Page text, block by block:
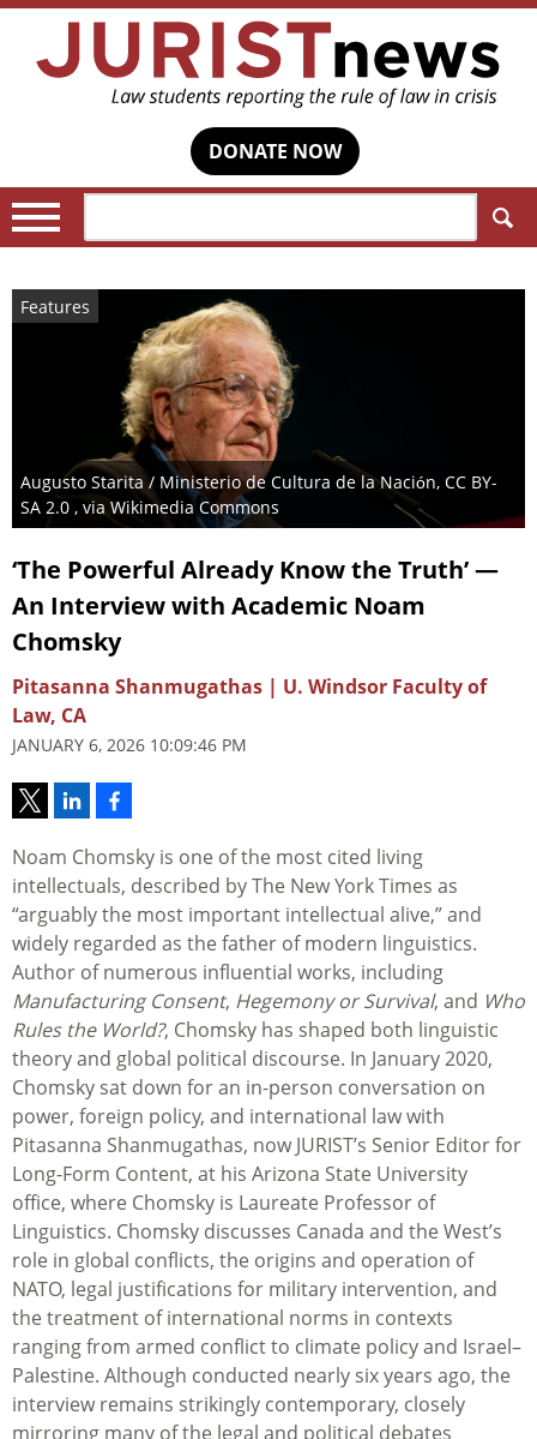
DONATE NOW
Features
Augusto Starita / Ministerio de Cultura de la Nación, CC BY-
SA 2.0 , via Wikimedia Commons
‘The Powerful Already Know the Truth’ —
An Interview with Academic Noam
Chomsky
Pitasanna Shanmugathas | U. Windsor Faculty of
Law, CA
JANUARY 6, 2026 10:09:46 PM
Noam Chomsky is one of the most cited living
intellectuals, described by The New York Times as
“arguably the most important intellectual alive,” and
widely regarded as the father of modern linguistics.
Author of numerous influential works, including
Manufacturing Consent, Hegemony or Survival, and Who
Rules the World?, Chomsky has shaped both linguistic
theory and global political discourse. In January 2020,
Chomsky sat down for an in-person conversation on
power, foreign policy, and international law with
Pitasanna Shanmugathas, now JURIST’s Senior Editor for
Long-Form Content, at his Arizona State University
office, where Chomsky is Laureate Professor of
Linguistics. Chomsky discusses Canada and the West’s
role in global conflicts, the origins and operation of
NATO, legal justifications for military intervention, and
the treatment of international norms in contexts
ranging from armed conflict to climate policy and Israel–
Palestine. Although conducted nearly six years ago, the
interview remains strikingly contemporary, closely
mirroring many of the legal and political debates